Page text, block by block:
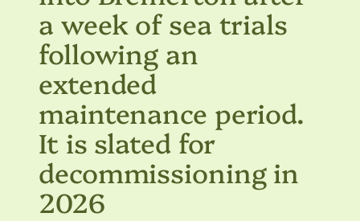
a week of sea trials
following an
extended
maintenance period.
It is slated for
decommissioning in
2026